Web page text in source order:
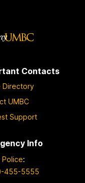
Contacts
Directory
UMBC
Support
Info
Police:
455-5555